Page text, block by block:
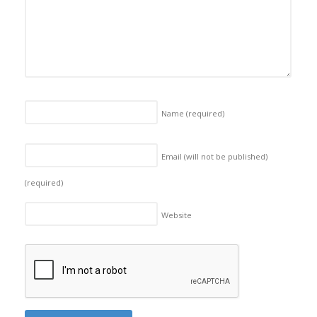
Name (required)
Email (will not be published)
(required)
Website